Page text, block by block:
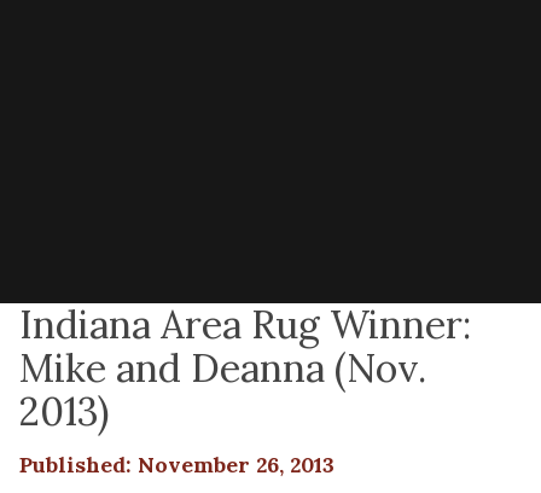
Indiana Area Rug Winner:
Mike and Deanna (Nov.
2013)
Published: November 26, 2013